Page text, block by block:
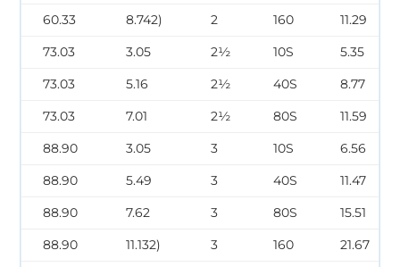
60.33
8.742) 2 160
11.29
73.03
3.05 2½ 10S
5.35
73.03
5.16 2½ 40S
8.77
73.03
7.01 2½ 80S
11.59
88.90
3.05 3 10S
6.56
88.90
5.49 3 40S
11.47
88.90
7.62 3 80S
15.51
88.90
11.132) 3 160
21.67